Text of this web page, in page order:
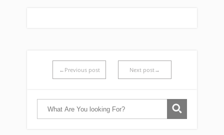
←Previous post Next post→